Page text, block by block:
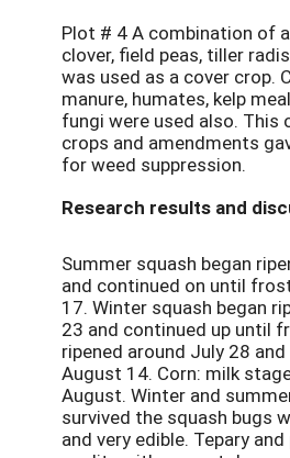
Plot # 4 A combination of
clover, field peas, tiller
was used as a cover crop.
manure, humates, kelp
fungi were used also.
crops and amendments
for weed suppression.
Research results and
Summer squash began
and continued on until
17. Winter squash began
23 and continued up until
ripened around July 28
August 14. Corn: milk
August. Winter and
survived the squash bugs
and very edible. Tepary